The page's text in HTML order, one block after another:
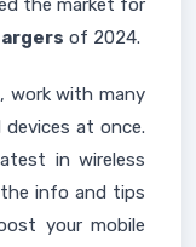
the market for
of 2024.
work with many
devices at once.
in wireless
info and tips
your mobile